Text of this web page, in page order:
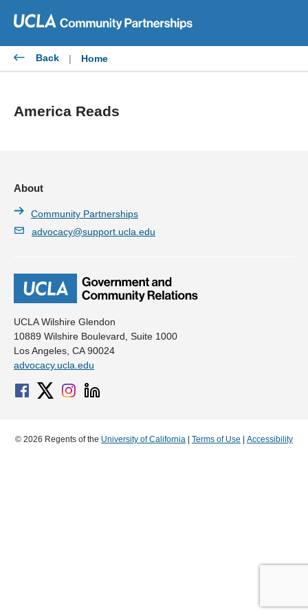
content
Back | Home
America Reads
UCLA Wilshire Glendon
10889 Wilshire Boulevard, Suite 1000
Los Angeles, CA 90024
advocacy.ucla.edu
About
Community Partnerships
advocacy@support.ucla.edu
© 2026 Regents of the University of California Terms of Use Accessibility